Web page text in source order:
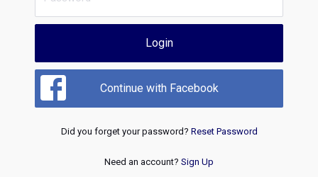
Login
Continue with Facebook
Did you forget your password? Reset Password
Need an account? Sign Up